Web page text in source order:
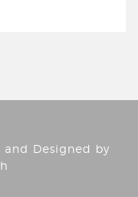
and Designed by